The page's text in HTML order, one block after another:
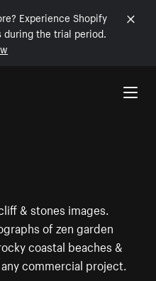
Experience Shopify
the trial period.
& stones images.
of zen garden
coastal beaches &
commercial project.